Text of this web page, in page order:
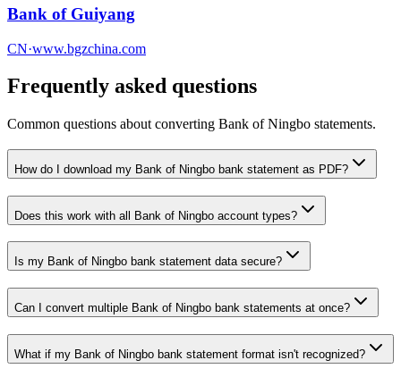
Bank of Guiyang
CN·www.bgzchina.com
Frequently asked questions
Common questions about converting Bank of Ningbo statements.
How do I download my Bank of Ningbo bank statement as PDF?
Does this work with all Bank of Ningbo account types?
Is my Bank of Ningbo bank statement data secure?
Can I convert multiple Bank of Ningbo bank statements at once?
What if my Bank of Ningbo bank statement format isn't recognized?